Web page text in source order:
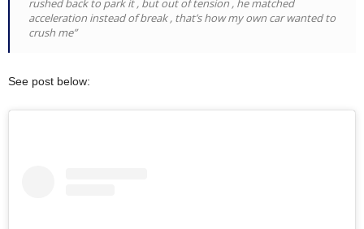
acceleration instead of break , that’s how my own car wanted to
crush me”
See post below: